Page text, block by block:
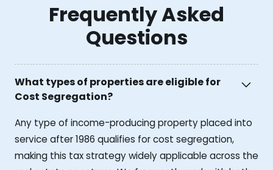
Frequently Asked
Questions
What types of properties are eligible for
Cost Segregation?
Any type of income-producing property placed into
service after 1986 qualifies for cost segregation,
making this tax strategy widely applicable across the